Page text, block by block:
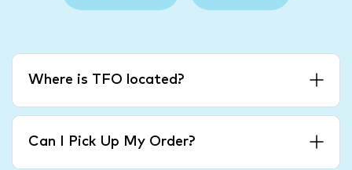
Where is TFO located?
Can I Pick Up My Order?